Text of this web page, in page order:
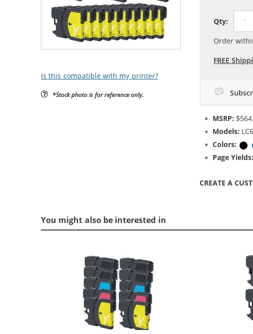
Is this compatible with my printer?
*Stock photo is for reference only.
Qty:
Order
FREE
MSRP:
Models:
Colors:
Page Yields:
CREATE A
You might also be interested in